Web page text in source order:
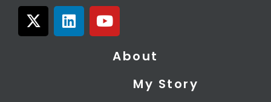
X
-
L
i
Y
o
About
My Story